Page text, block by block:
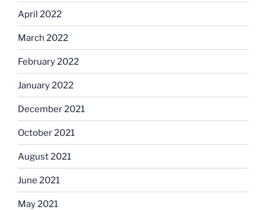
April 2022
March 2022
February 2022
January 2022
December 2021
October 2021
August 2021
June 2021
May 2021